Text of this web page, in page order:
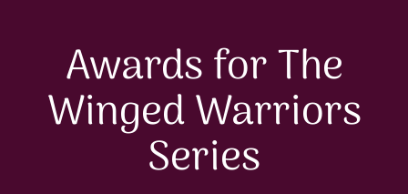
Awards for The
Winged Warriors
Series